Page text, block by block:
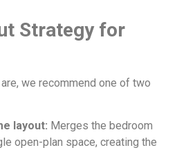
Strategy for
we recommend one of two
layout: Merges the bedroom
open-plan space, creating the